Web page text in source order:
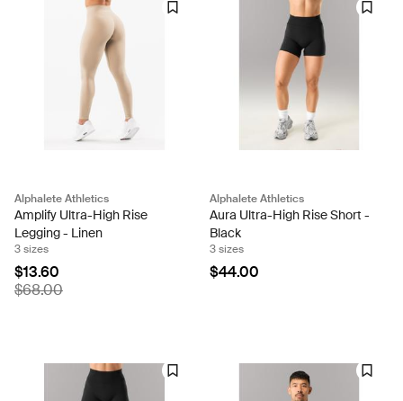
Alphalete Athletics
Amplify Ultra-High Rise
Legging - Linen
3 sizes
$13.60
$68.00
Alphalete Athletics
Aura Ultra-High Rise Short -
Black
3 sizes
$44.00